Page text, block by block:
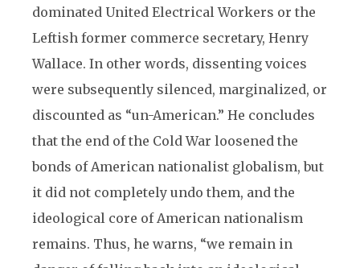
dominated United Electrical Workers or the
Leftish former commerce secretary, Henry
Wallace. In other words, dissenting voices
were subsequently silenced, marginalized, or
discounted as “un-American.” He concludes
that the end of the Cold War loosened the
bonds of American nationalist globalism, but
it did not completely undo them, and the
ideological core of American nationalism
remains. Thus, he warns, “we remain in